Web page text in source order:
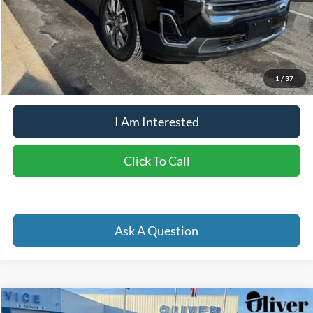
1 / 37
Doc Fee
+$262
Internet Price
$29,854
YOU SAVE: $3,683
I Am Interested
Click To Call
Ask A Question
Compare Vehicle